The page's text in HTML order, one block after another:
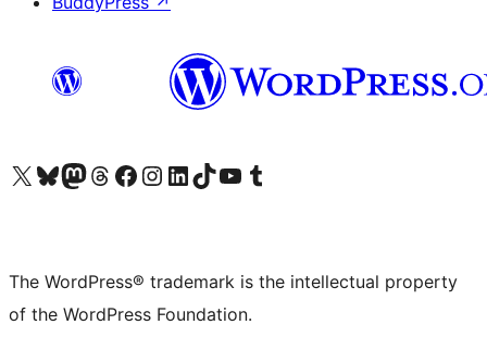
Visit our X (formerly Twitter) account
Visit our Bluesky account
Visit our Mastodon account
Visit our Threads account
Visit our Facebook page
Visit our Instagram account
Visit our LinkedIn account
Visit our TikTok account
Visit our YouTube channel
Visit our Tumblr account
The WordPress® trademark is the intellectual property
of the WordPress Foundation.